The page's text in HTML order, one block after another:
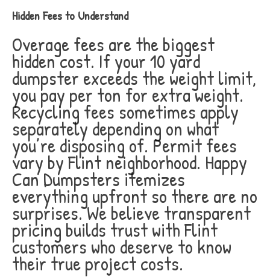
Hidden Fees to Understand
Overage fees are the biggest
hidden cost. If your 10 yard
dumpster exceeds the weight limit,
you pay per ton for extra weight.
Recycling fees sometimes apply
separately depending on what
you’re disposing of. Permit fees
vary by Flint neighborhood. Happy
Can Dumpsters itemizes
everything upfront so there are no
surprises. We believe transparent
pricing builds trust with Flint
customers who deserve to know
their true project costs.